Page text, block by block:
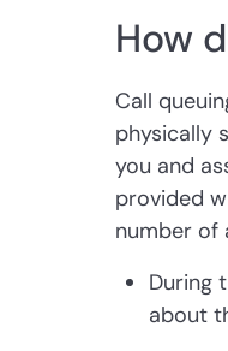
How
Call
physically
you and
provided
number of
During
about